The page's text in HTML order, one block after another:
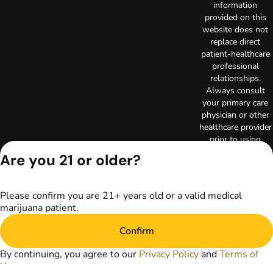
information
provided on this
website does not
replace direct
patient-healthcare
professional
relationships.
Always consult
your primary care
physician or other
healthcare provider
prior to using
marijuana products
Privacy Policy
License number(s):
TerrAscend. Not for
Are you 21 or older?
Please confirm you are 21+ years old or a valid medical
marijuana patient.
Confirm
By continuing, you agree to our Privacy Policy andTerms of